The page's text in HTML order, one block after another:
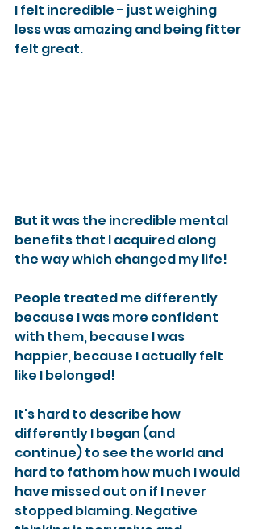
I felt incredible - just weighing
less was amazing and being fitter
felt great.
But it was the incredible mental
benefits that I acquired along
the way which changed my life!
People treated me differently
because I was more confident
with them, because I was
happier, because I actually felt
like I belonged!
It's hard to describe how
differently I began (and
continue) to see the world and
hard to fathom how much I would
have missed out on if I never
stopped blaming. Negative